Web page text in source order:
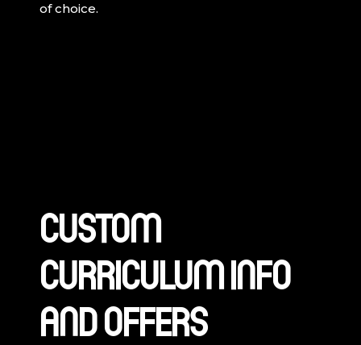
of choice.
CUSTOM
CURRICULUM INFO
AND OFFERS